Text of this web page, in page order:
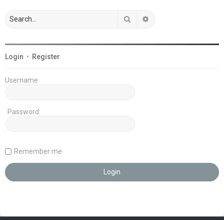
Search
Login • Register
Username:
Password:
Remember me